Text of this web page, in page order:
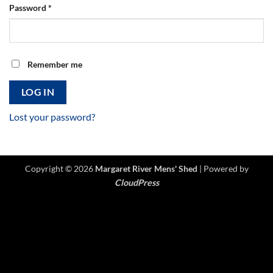
Password *
Remember me
LOG IN
Lost your password?
Copyright © 2026 Margaret River Mens' Shed | Powered by
CloudPress